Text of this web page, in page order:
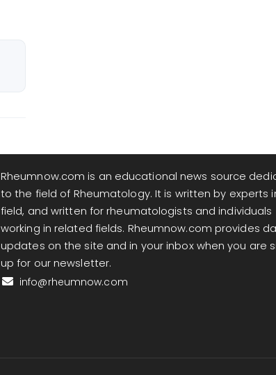
Rheumnow.com is an educational news source
to the field of Rheumatology. It is written by experts
field, and written for rheumatologists and individuals
working in related fields. Rheumnow.com provides
updates on the site and in your inbox when you are
up for our newsletter.
info@rheumnow.com